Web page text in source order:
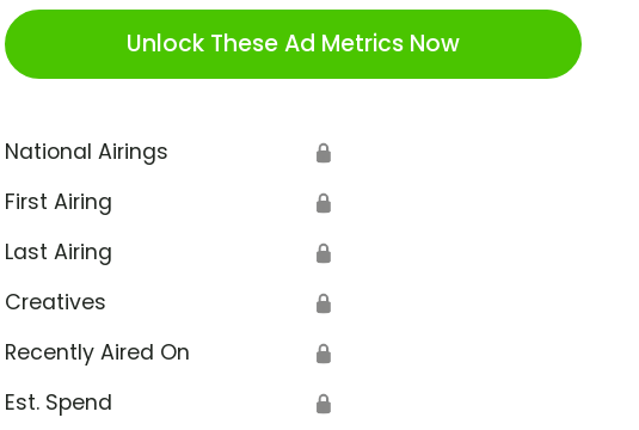
Unlock These Ad Metrics Now
National Airings 🔒
First Airing 🔒
Last Airing 🔒
Creatives 🔒
Recently Aired On 🔒
Est. Spend 🔒